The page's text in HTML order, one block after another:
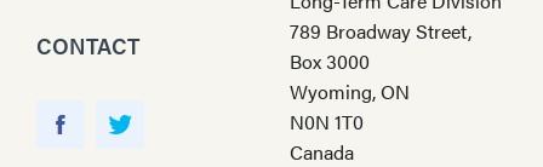
CONTACT
789 Broadway Street,
Box 3000
Wyoming, ON
N0N 1T0
Canada